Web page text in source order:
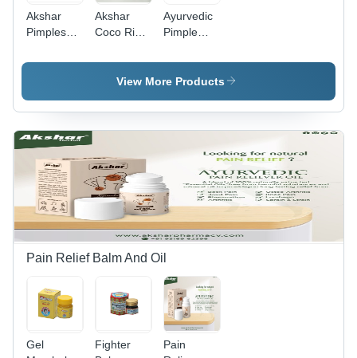
Akshar
Pimples
100%
Akshar
Coco Rich
Lotion -
Plastic
500ml,
White | All
Types,
Deeply
Moisturizes,
Natural
Ingredients,
No Side
Effects,
Ayurvedic
Pimple
Weatherboard
/ Wood
View More Products
Pain Relief Balm And Oil
Gel
Fighter
Pain